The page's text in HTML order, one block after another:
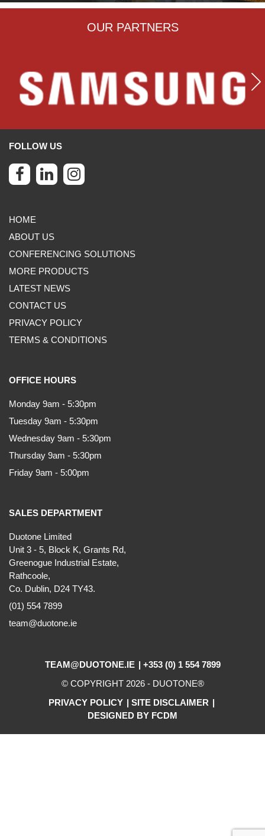
OUR PARTNERS
FOLLOW US
HOME
ABOUT US
CONFERENCING SOLUTIONS
MORE PRODUCTS
LATEST NEWS
CONTACT US
PRIVACY POLICY
TERMS & CONDITIONS
OFFICE HOURS
Monday 9am - 5:30pm
Tuesday 9am - 5:30pm
Wednesday 9am - 5:30pm
Thursday 9am - 5:30pm
Friday 9am - 5:00pm
SALES DEPARTMENT
Duotone Limited
Unit 3 - 5, Block K, Grants Rd,
Greenogue Industrial Estate,
Rathcoole,
Co. Dublin, D24 TY43.
(01) 554 7899
team@duotone.ie
TEAM@DUOTONE.IE
+353 (0) 1 554 7899
© COPYRIGHT 2026 - DUOTONE®
PRIVACY POLICY
SITE DISCLAIMER
DESIGNED BY FCDM